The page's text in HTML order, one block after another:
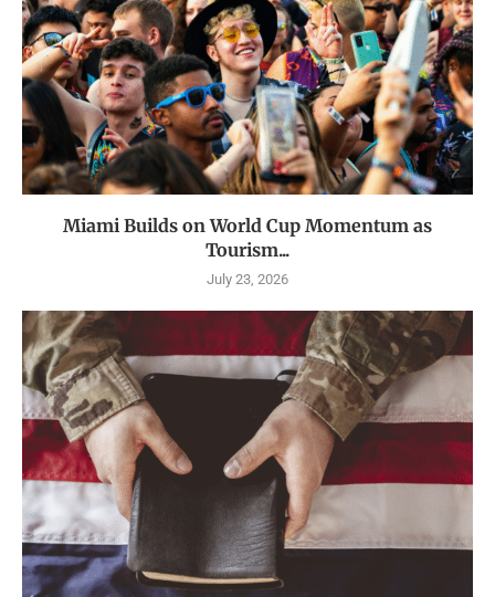
Miami Builds on World Cup Momentum as
Tourism...
July 23, 2026